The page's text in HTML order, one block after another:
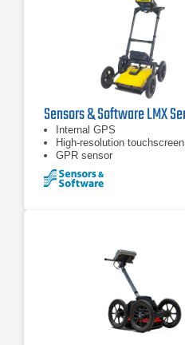
Internal GPS
High-resolution touchscreen
GPR sensor